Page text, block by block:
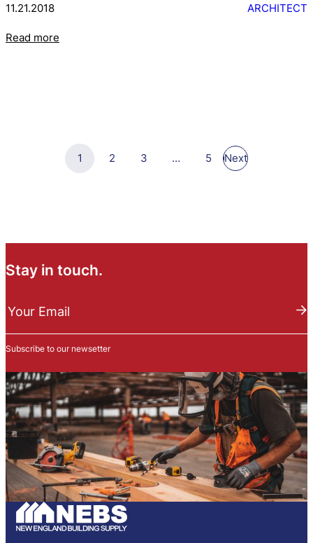
11.21.2018 ARCHITECT
Read more
1 2 3 … 5 Next
Stay in touch.
e
l
e
t
t
e
r
S
u
b
s
Your Email
Subscribe to our newsetter